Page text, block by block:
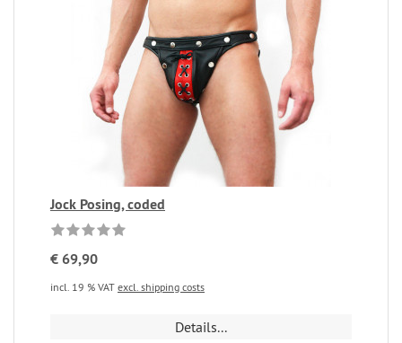
Jock Posing, coded
€ 69,90
incl. 19 % VAT excl. shipping costs
Details...